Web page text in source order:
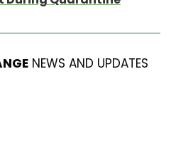
NEWS AND UPDATES